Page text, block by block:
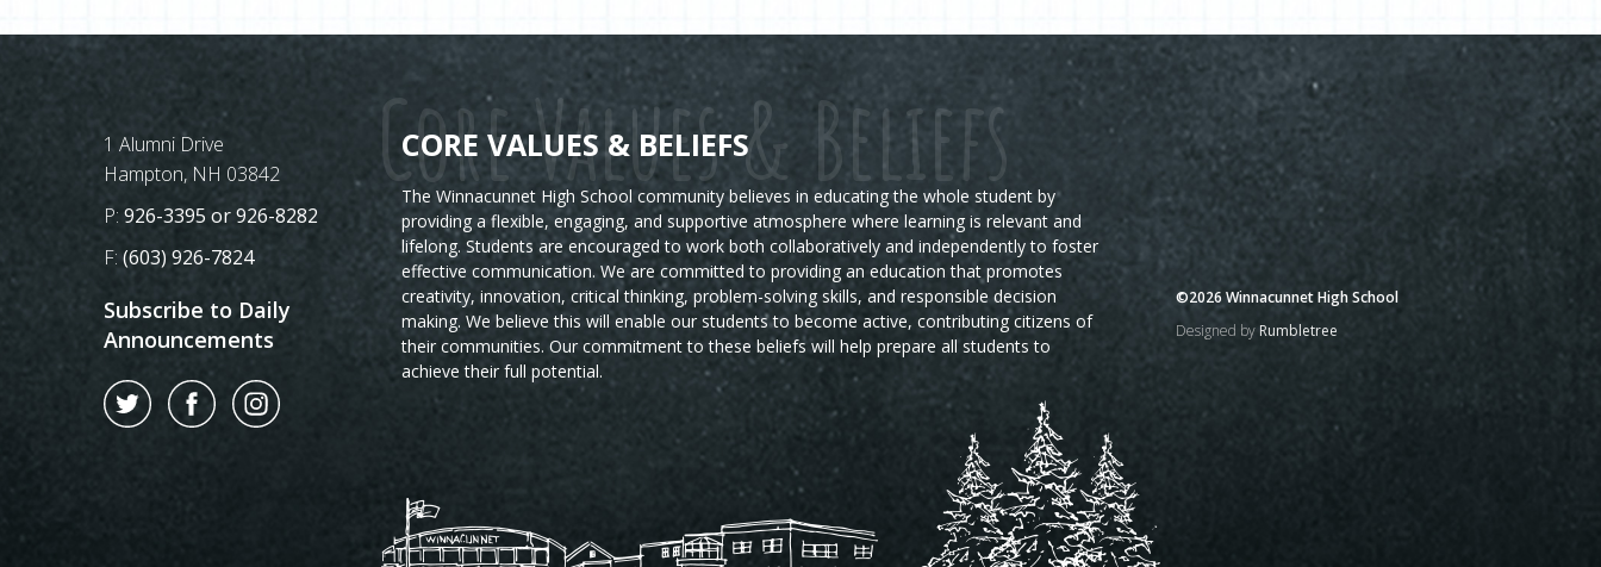
Postal Address
1 Alumni Drive
Hampton, NH 03842
Phone Number:
P: 926-3395 or 926-8282
Fax Number:
F: (603) 926-7824
Subscribe to Daily
Announcements
Twitter FacebookInstagram
Core Values & Beliefs
CORE VALUES & BELIEFS
The Winnacunnet High School community believes in educating the whole student by
providing a flexible, engaging, and supportive atmosphere where learning is relevant and
lifelong. Students are encouraged to work both collaboratively and independently to foster
effective communication. We are committed to providing an education that promotes
creativity, innovation, critical thinking, problem-solving skills, and responsible decision
making. We believe this will enable our students to become active, contributing citizens of
their communities. Our commitment to these beliefs will help prepare all students to
achieve their full potential.
©2026 Winnacunnet High School
Designed byRumbletree